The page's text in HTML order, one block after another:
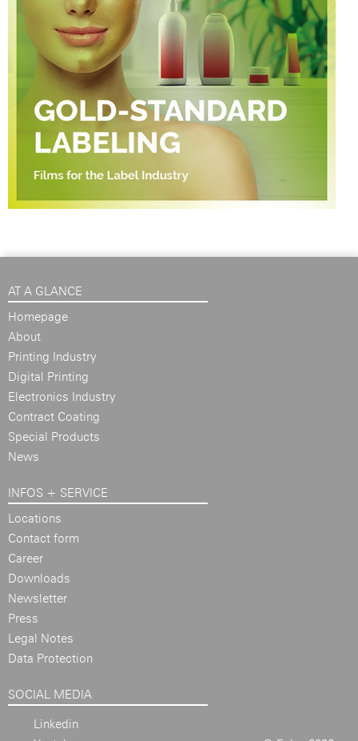
AT A GLANCE
Homepage
About
Printing Industry
Digital Printing
Electronics Industry
Contract Coating
Special Products
News
INFOS + SERVICE
Locations
Contact form
Career
Downloads
Newsletter
Press
Legal Notes
Data Protection
SOCIAL MEDIA
Linkedin